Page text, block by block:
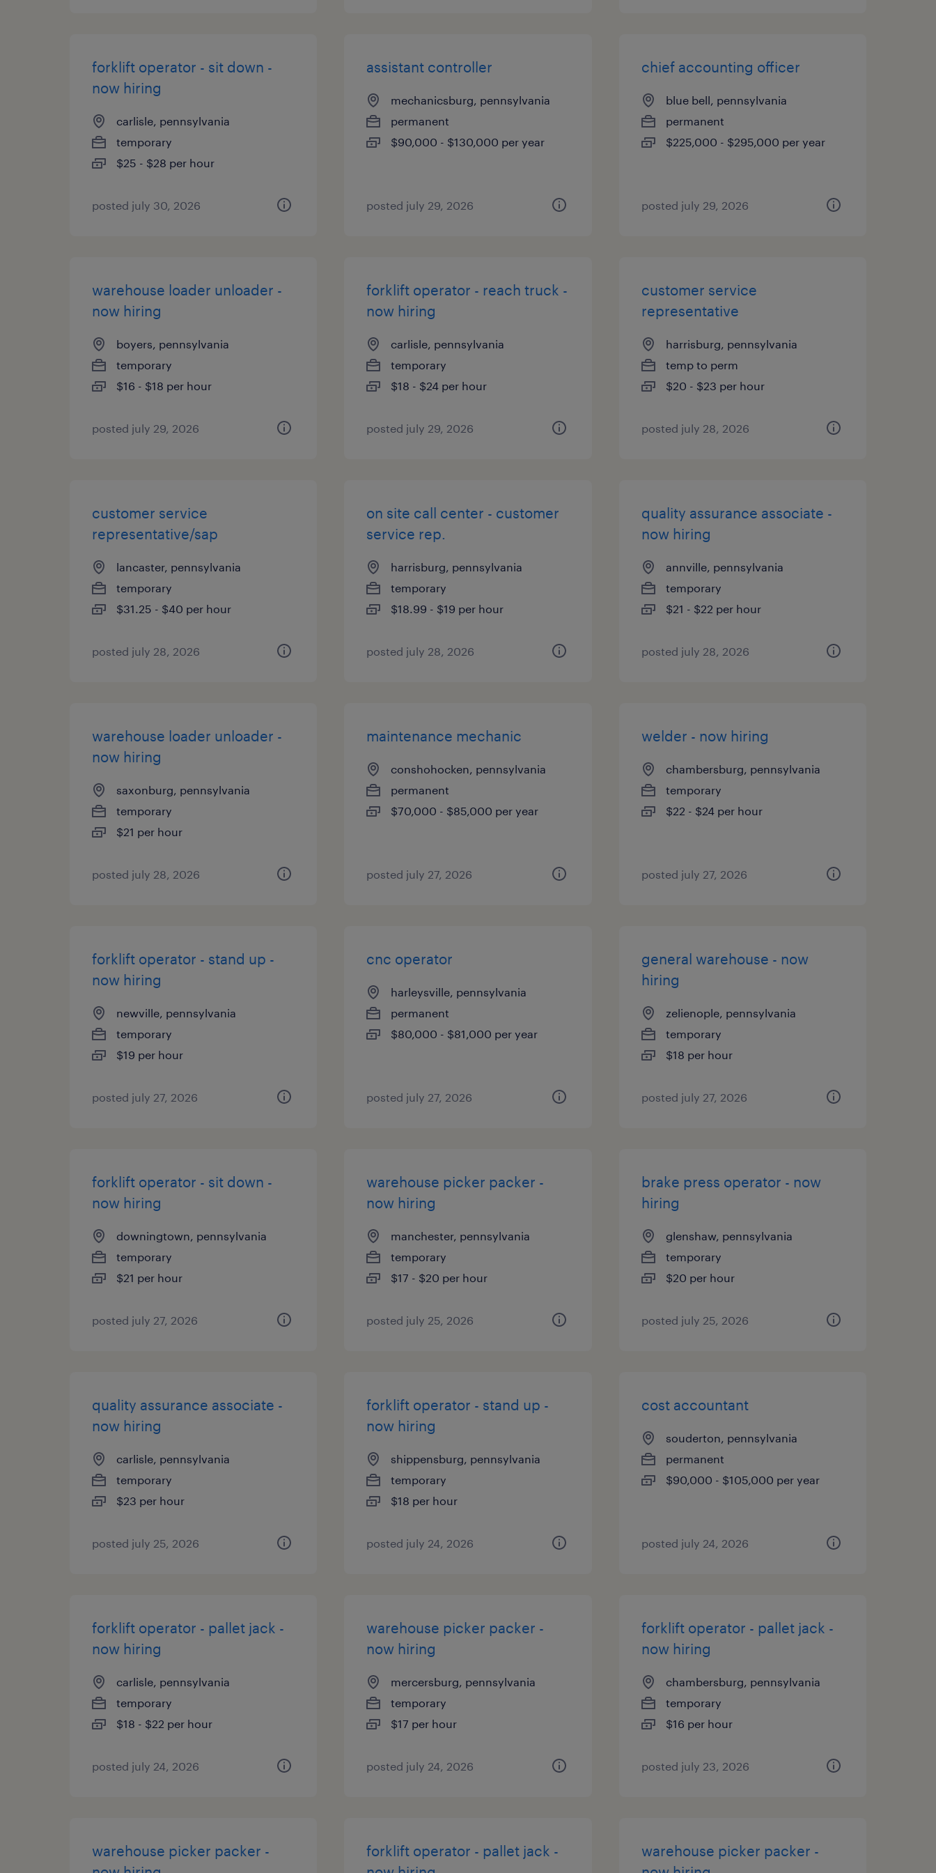
forklift operator - sit down -
now hiring
carlisle, pennsylvania
temporary
$25 - $28 per hour
posted july 30, 2026
assistant controller
mechanicsburg, pennsylvania
permanent
$90,000 - $130,000 per year
posted july 29, 2026
chief accounting officer
blue bell, pennsylvania
permanent
$225,000 - $295,000 per year
posted july 29, 2026
warehouse loader unloader -
now hiring
boyers, pennsylvania
temporary
$16 - $18 per hour
posted july 29, 2026
forklift operator - reach truck -
now hiring
carlisle, pennsylvania
temporary
$18 - $24 per hour
posted july 29, 2026
customer service
representative
harrisburg, pennsylvania
temp to perm
$20 - $23 per hour
posted july 28, 2026
customer service
representative/sap
lancaster, pennsylvania
temporary
$31.25 - $40 per hour
posted july 28, 2026
on site call center - customer
service rep.
harrisburg, pennsylvania
temporary
$18.99 - $19 per hour
posted july 28, 2026
quality assurance associate -
now hiring
annville, pennsylvania
temporary
$21 - $22 per hour
posted july 28, 2026
warehouse loader unloader -
now hiring
saxonburg, pennsylvania
temporary
$21 per hour
posted july 28, 2026
maintenance mechanic
conshohocken, pennsylvania
permanent
$70,000 - $85,000 per year
posted july 27, 2026
welder - now hiring
chambersburg, pennsylvania
temporary
$22 - $24 per hour
posted july 27, 2026
forklift operator - stand up -
now hiring
newville, pennsylvania
temporary
$19 per hour
posted july 27, 2026
cnc operator
harleysville, pennsylvania
permanent
$80,000 - $81,000 per year
posted july 27, 2026
general warehouse - now
hiring
zelienople, pennsylvania
temporary
$18 per hour
posted july 27, 2026
forklift operator - sit down -
now hiring
downingtown, pennsylvania
temporary
$21 per hour
posted july 27, 2026
warehouse picker packer -
now hiring
manchester, pennsylvania
temporary
$17 - $20 per hour
posted july 25, 2026
brake press operator - now
hiring
glenshaw, pennsylvania
temporary
$20 per hour
posted july 25, 2026
quality assurance associate -
now hiring
carlisle, pennsylvania
temporary
$23 per hour
posted july 25, 2026
forklift operator - stand up -
now hiring
shippensburg, pennsylvania
temporary
$18 per hour
posted july 24, 2026
cost accountant
souderton, pennsylvania
permanent
$90,000 - $105,000 per year
posted july 24, 2026
forklift operator - pallet jack -
now hiring
carlisle, pennsylvania
temporary
$18 - $22 per hour
posted july 24, 2026
warehouse picker packer -
now hiring
mercersburg, pennsylvania
temporary
$17 per hour
posted july 24, 2026
forklift operator - pallet jack -
now hiring
chambersburg, pennsylvania
temporary
$16 per hour
posted july 23, 2026
warehouse picker packer -
forklift operator - pallet jack -
warehouse picker packer -